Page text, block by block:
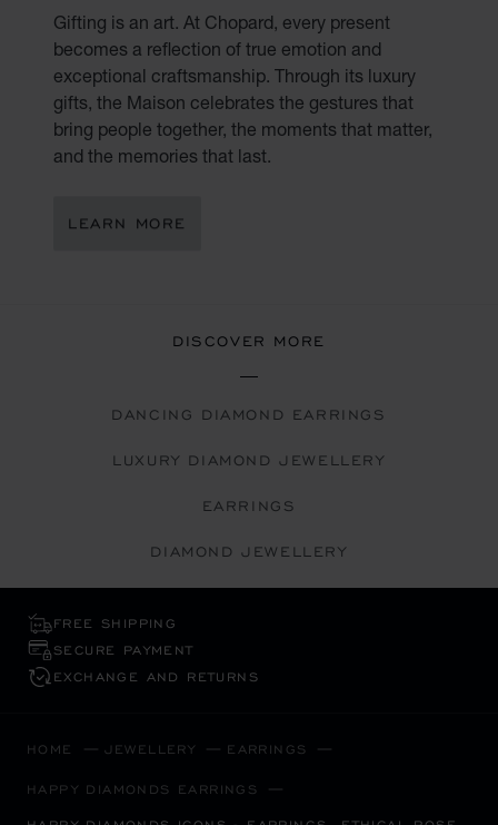
Gifting is an art. At Chopard, every present
becomes a reflection of true emotion and
exceptional craftsmanship. Through its luxury
gifts, the Maison celebrates the gestures that
bring people together, the moments that matter,
and the memories that last.
LEARN MORE
DISCOVER MORE
DANCING DIAMOND EARRINGS
LUXURY DIAMOND JEWELLERY
EARRINGS
DIAMOND JEWELLERY
FREE SHIPPING
SECURE PAYMENT
EXCHANGE AND RETURNS
HOME JEWELLERY EARRINGS
HAPPY DIAMONDS EARRINGS